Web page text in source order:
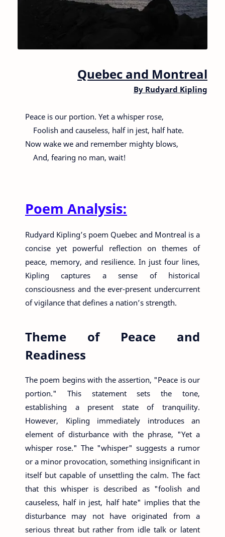
Quebec and Montreal
By Rudyard Kipling
Peace is our portion. Yet a whisper rose,
Foolish and causeless, half in jest, half hate.
Now wake we and remember mighty blows,
And, fearing no man, wait!
Poem Analysis:
Rudyard Kipling’s poem Quebec and Montreal is a
concise yet powerful reflection on themes of
peace, memory, and resilience. In just four lines,
Kipling captures a sense of historical
consciousness and the ever-present undercurrent
of vigilance that defines a nation’s strength.
Theme of Peace and
Readiness
The poem begins with the assertion, "Peace is our
portion." This statement sets the tone,
establishing a present state of tranquility.
However, Kipling immediately introduces an
element of disturbance with the phrase, "Yet a
whisper rose." The "whisper" suggests a rumor
or a minor provocation, something insignificant in
itself but capable of unsettling the calm. The fact
that this whisper is described as "foolish and
causeless, half in jest, half hate" implies that the
disturbance may not have originated from a
serious threat but rather from idle talk or latent